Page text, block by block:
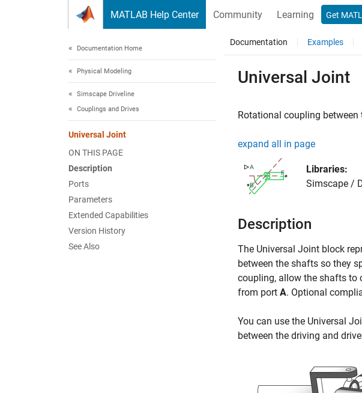
MATLAB Help Center Community Learning Get
Documentation Home
Physical Modeling
Simscape Driveline
Couplings and Drives
Universal Joint
ON THIS PAGE
Description
Ports
Parameters
Extended Capabilities
Version History
See Also
Documentation Examples
Universal Joint
Rotational coupling
expand all in page
Libraries:
Simscape /
Description
The Universal Joint block
between the shafts so they
coupling, allow the shafts to
from port A. Optional
You can use the Universal
between the driving and